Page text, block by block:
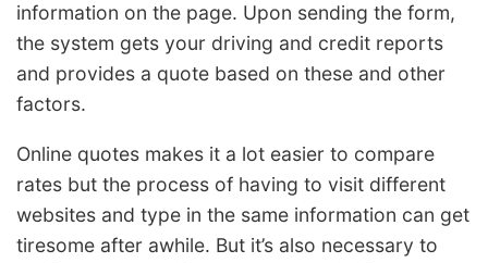
information on the page. Upon sending the form,
the system gets your driving and credit reports
and provides a quote based on these and other
factors.
Online quotes makes it a lot easier to compare
rates but the process of having to visit different
websites and type in the same information can get
tiresome after awhile. But it’s also necessary to